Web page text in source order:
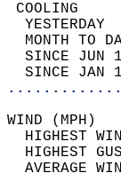
MONTH TO
SINCE
SINCE
HIGHEST
HIGHEST